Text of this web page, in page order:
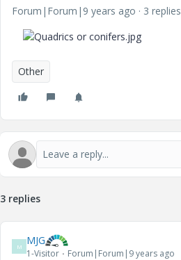
Forum|Forum|9 years ago 3 replies
Other
3 replies
M MJG
1-Visitor Forum|Forum|9 years ago